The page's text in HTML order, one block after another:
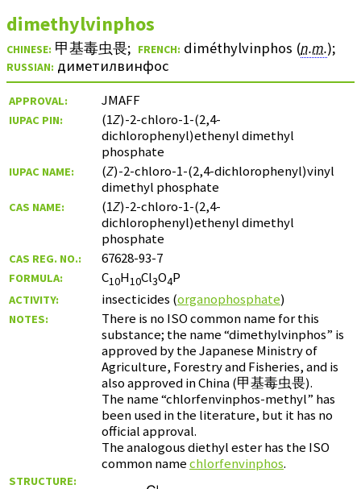
dimethylvinphos
CHINESE: 甲基毒虫畏; FRENCH: diméthylvinphos (n.m.);
RUSSIAN: диметилвинфос
APPROVAL: JMAFF
IUPAC PIN: (1Z)-2-chloro-1-(2,4-
dichlorophenyl)ethenyl dimethyl
phosphate
IUPAC NAME: (Z)-2-chloro-1-(2,4-dichlorophenyl)vinyl
dimethyl phosphate
CAS NAME: (1Z)-2-chloro-1-(2,4-
dichlorophenyl)ethenyl dimethyl
phosphate
CAS REG. NO.: 67628-93-7
FORMULA: C10H10Cl3O4P
ACTIVITY: insecticides (organophosphate)
NOTES:
There is no ISO common name for this
substance; the name “dimethylvinphos” is
approved by the Japanese Ministry of
Agriculture, Forestry and Fisheries, and is
also approved in China (甲基毒虫畏).
The name “chlorfenvinphos-methyl” has
been used in the literature, but it has no
official approval.
The analogous diethyl ester has the ISO
common namechlorfenvinphos.
STRUCTURE: